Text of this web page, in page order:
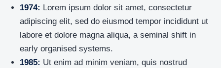
1974: Lorem ipsum dolor sit amet, consectetur
adipiscing elit, sed do eiusmod tempor incididunt ut
labore et dolore magna aliqua, a seminal shift in
early organised systems.
1985: Ut enim ad minim veniam, quis nostrud